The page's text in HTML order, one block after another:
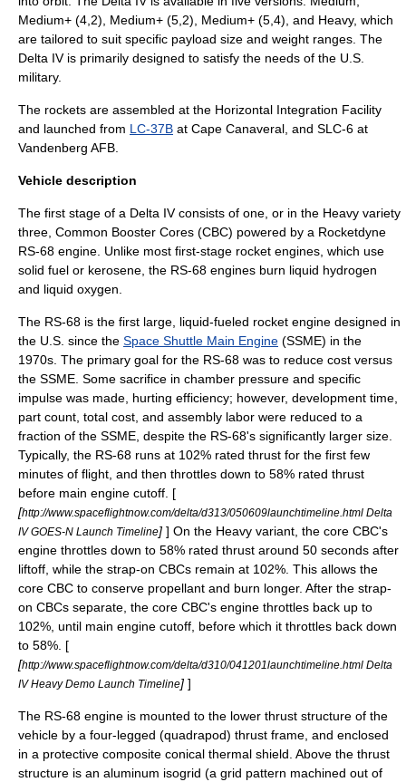
Medium+ (4,2), Medium+ (5,2), Medium+ (5,4), and Heavy, which
are tailored to suit specific payload size and weight ranges. The
Delta IV is primarily designed to satisfy the needs of the U.S.
military.
The rockets are assembled at the Horizontal Integration Facility
and launched from LC-37B at Cape Canaveral, and SLC-6 at
Vandenberg AFB
Vehicle description
The first stage of a Delta IV consists of one, or in the Heavy variety
three, Common Booster Cores (CBC) powered by a Rocketdyne
RS-68 engine. Unlike most first-stage rocket engines, which use
solid fuel or kerosene , the RS-68 engines burn liquid hydrogen
and liquid oxygen
The RS-68 is the first large, liquid-fueled rocket engine designed in
the U.S. since the Space Shuttle Main Engine (SSME) in the
1970s. The primary goal for the RS-68 was to reduce cost versus
the SSME. Some sacrifice in chamber pressure and specific
impulse was made, hurting efficiency; however, development time,
part count, total cost, and assembly labor were reduced to a
fraction of the SSME, despite the RS-68's significantly larger size.
Typically, the RS-68 runs at 102% rated thrust for the first few
minutes of flight, and then throttles down to 58% rated thrust
before main engine cutoff. [
[http://www.spaceflightnow.com/delta/d313/050609launchtimeline.html Delta
IV GOES-N Launch Timeline] ] On the Heavy variant, the core CBC's
engine throttles down to 58% rated thrust around 50 seconds after
liftoff, while the strap-on CBCs remain at 102%. This allows the
core CBC to conserve propellant and burn longer. After the strap-
on CBCs separate, the core CBC's engine throttles back up to
102%, until main engine cutoff, before which it throttles back down
to 58%. [
[http://www.spaceflightnow.com/delta/d310/041201launchtimeline.html Delta
IV Heavy Demo Launch Timeline] ]
The RS-68 engine is mounted to the lower thrust structure of the
vehicle by a four-legged (quadrapod) thrust frame, and enclosed
in a protective composite conical thermal shield. Above the thrust
structure is an aluminum isogrid (a grid pattern machined out of